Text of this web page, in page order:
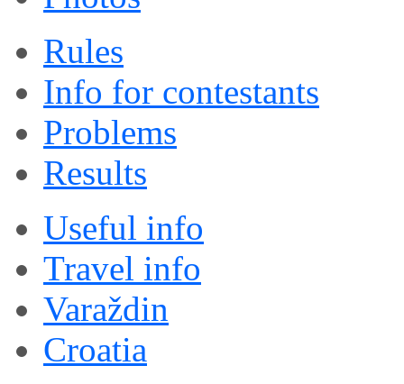
Rules
Info for contestants
Problems
Results
Useful info
Travel info
Varaždin
Croatia